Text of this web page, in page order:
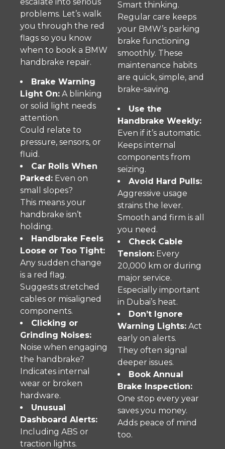
problems. Let’s walk
you through the red
flags so you know
when to book a BMW
handbrake repair.
Brake Warning
Light On: A blinking
or solid light needs
attention.
Could relate to
pressure, sensors, or
fluid.
Car Rolls When
Parked: Even on
small slopes?
This means your
handbrake isn’t
holding.
Handbrake Feels
Loose or Too Tight:
Any sudden change
is a red flag.
Suggests stretched
cables or misaligned
components.
Clicking or
Grinding Noises:
Noise when engaging
the handbrake?
Indicates internal
wear or broken
hardware.
Unusual
Dashboard Alerts:
Including ABS or
traction lights.
Smart thinking.
Regular care keeps
your BMW’s parking
brake functioning
smoothly. These
maintenance habits
are quick, simple, and
brake-saving.
Use the
Handbrake Weekly:
Even if it’s automatic.
Keeps internal
components from
seizing.
Avoid Hard Pulls:
Aggressive usage
strains the lever.
Smooth and firm is all
you need.
Check Cable
Tension: Every
20,000 km or during
major service.
Especially important
in Dubai’s heat.
Don’t Ignore
Warning Lights: Act
early on alerts.
They often signal
deeper issues.
Book Annual
Brake Inspection:
One stop every year
saves you money.
Adds peace of mind
too.